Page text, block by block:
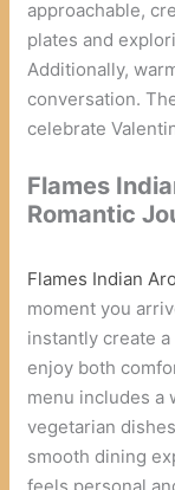
approachable,
plates and
Additionally,
conversation.
celebrate
Flames
Romantic
Flames Indian
moment you
instantly create
enjoy both
menu includes a
vegetarian
smooth dining